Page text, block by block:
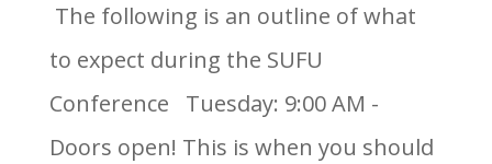
The following is an outline of what
to expect during the SUFU
Conference Tuesday: 9:00 AM -
Doors open! This is when you should